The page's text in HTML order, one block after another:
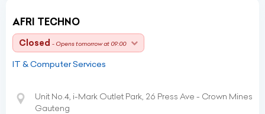
AFRI TECHNO
Closed - Opens tomorrow at 09:00
IT & Computer Services
Unit No.4, i-Mark Outlet Park, 26 Press Ave - Crown Mines
Gauteng